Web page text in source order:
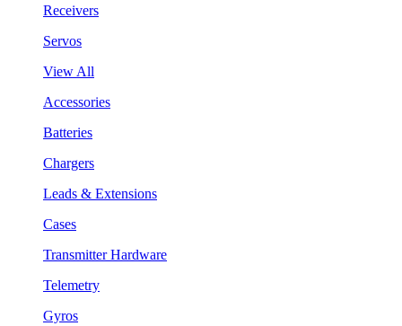
Receivers
Servos
View All
Accessories
Batteries
Chargers
Leads & Extensions
Cases
Transmitter Hardware
Telemetry
Gyros